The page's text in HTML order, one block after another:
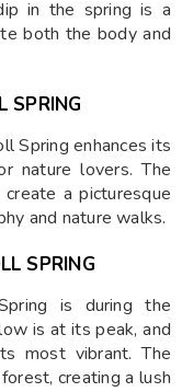
in the spring is a
both the body and
SPRING
Spring enhances its
nature lovers. The
a picturesque
and nature walks.
SPRING
is during the
is at its peak, and
most vibrant. The
creating a lush